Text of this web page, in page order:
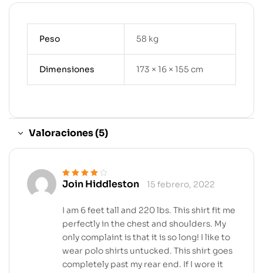
Peso 58 kg
Dimensiones 173 × 16 × 155 cm
Valoraciones (5)
Valorado en
Join Hiddleston 15 febrero, 2022
I am 6 feet tall and 220 lbs. This shirt fit me
perfectly in the chest and shoulders. My
only complaint is that it is so long! I like to
wear polo shirts untucked. This shirt goes
completely past my rear end. If I wore it